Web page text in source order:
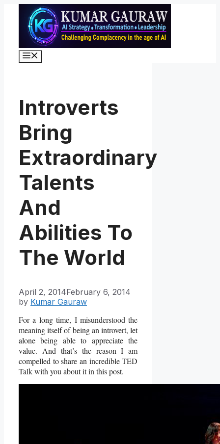
content
Introverts
Bring
Extraordinary
Talents
And
Abilities To
The World
April 2, 2014February 6, 2014
by Kumar Gauraw
For a long time, I misunderstood the
meaning itself of being an introvert, let
alone being able to appreciate the
value. And that’s the reason I am
compelled to share an incredible TED
Talk with you about it in this post.